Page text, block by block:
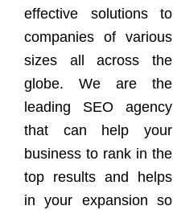
effective solutions to
companies of various
sizes all across the
globe. We are the
leading SEO agency
that can help your
business to rank in the
top results and helps
in your expansion so